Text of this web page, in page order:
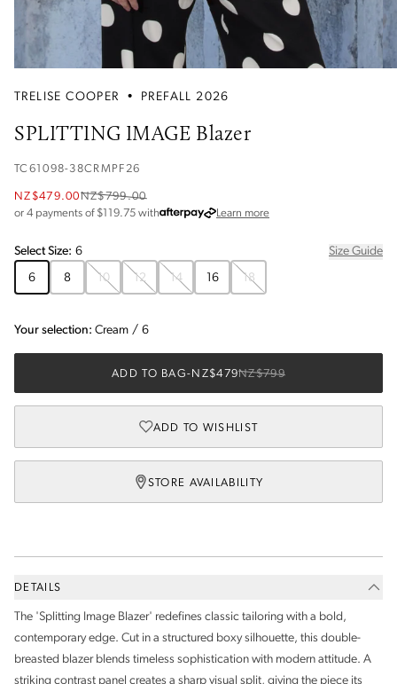
TRELISE COOPER • PREFALL 2026
SPLITTING IMAGE Blazer
TC61098-38CRMPF26
NZ$479.00NZ$799.00
or 4 payments of $119.75 with Learn moreabout Afterpay
SelectSize: 6
Size Guide
6
8 10 12 14 16 18
Your selection: Cream / 6
ADD TO BAG- NZ$479NZ$799
ADD TO WISHLIST
STORE AVAILABILITY
DETAILS
The 'Splitting Image Blazer' redefines classic tailoring with a bold,
contemporary edge. Cut in a structured boxy silhouette, this double-
breasted blazer blends timeless sophistication with modern attitude. A
striking contrast panel creates a sharp visual split, giving the piece its